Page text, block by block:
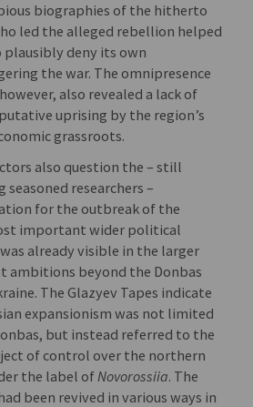
biographies of the hitherto
led the alleged rebellion helped
plausibly deny its own
the war. The omnipresence
also revealed a lack of
uprising by the region’s
grassroots.
also question the – still
researchers –
for the outbreak of the
important wider political
already visible in the larger
ambitions beyond the Donbas
The Glazyev Tapes indicate
expansionism was not limited
but instead referred to the
of control over the northern
the label of Novorossiia. The
been revived in various ways in